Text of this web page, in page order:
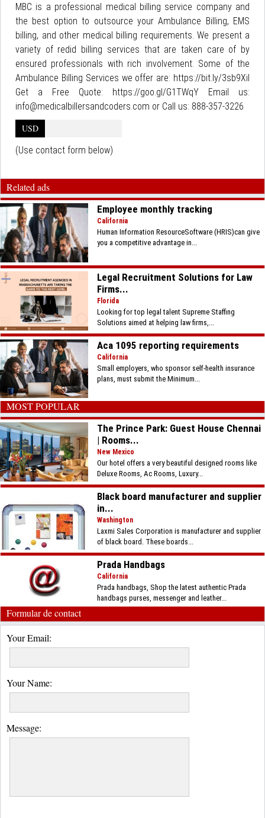
MBC is a professional medical billing service company and
the best option to outsource your Ambulance Billing, EMS
billing, and other medical billing requirements. We present a
variety of redid billing services that are taken care of by
ensured professionals with rich involvement. Some of the
Ambulance Billing Services we offer are: https://bit.ly/3sb9XiI
Get a Free Quote: https://goo.gl/G1TWqY Email us:
info@medicalbillersandcoders.com or Call us: 888-357-3226
USD
(Use contact form below)
Related ads
Employee monthly tracking
California
Human Information ResourceSoftware (HRIS)can give
you a competitive advantage in...
Legal Recruitment Solutions for Law
Firms...
Florida
Looking for top legal talent Supreme Staffing
Solutions aimed at helping law firms,...
Aca 1095 reporting requirements
California
Small employers, who sponsor self-health insurance
plans, must submit the Minimum...
MOST POPULAR
The Prince Park: Guest House Chennai
| Rooms...
New Mexico
Our hotel offers a very beautiful designed rooms like
Deluxe Rooms, Ac Rooms, Luxury...
Black board manufacturer and supplier
in...
Washington
Laxmi Sales Corporation is manufacturer and supplier
of black board. These boards...
Prada Handbags
California
Prada handbags, Shop the latest authentic Prada
handbags purses, messenger and leather...
Formular de contact
Your Email:
Your Name:
Message: